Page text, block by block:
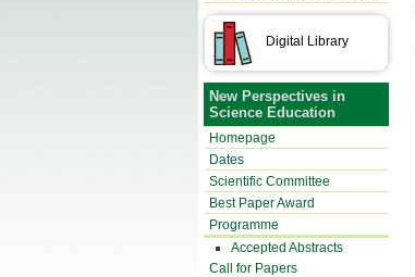
Digital Library
New Perspectives in
Science Education
Homepage
Dates
Scientific Committee
Best Paper Award
Programme
Accepted Abstracts
Call for Papers